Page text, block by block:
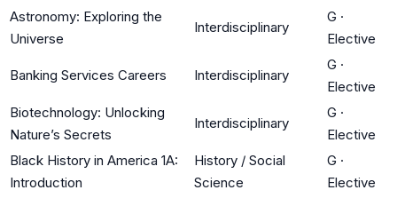
Astronomy: Exploring the
Universe
Interdisciplinary
G ·
Elective
Banking Services Careers Interdisciplinary
G ·
Elective
Biotechnology: Unlocking
Nature’s Secrets
Interdisciplinary
G ·
Elective
Black History in America 1A:
Introduction
History / Social
Science
G ·
Elective